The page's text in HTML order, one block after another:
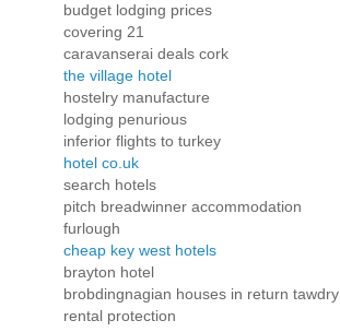
budget lodging prices
covering 21
caravanserai deals cork
the village hotel
hostelry manufacture
lodging penurious
inferior flights to turkey
hotel co.uk
search hotels
pitch breadwinner accommodation
furlough
cheap key west hotels
brayton hotel
brobdingnagian houses in return tawdry
rental protection